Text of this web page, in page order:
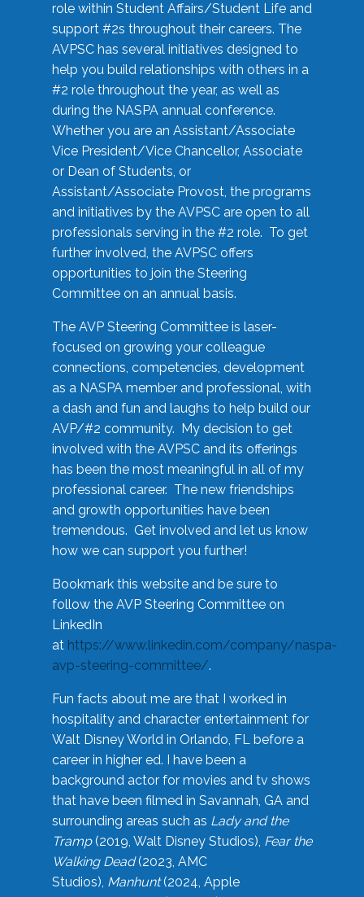
role within Student Affairs/Student Life and
support #2s throughout their careers. The
AVPSC has several initiatives designed to
help you build relationships with others in a
#2 role throughout the year, as well as
during the NASPA annual conference.
Whether you are an Assistant/Associate
Vice President/Vice Chancellor, Associate
or Dean of Students, or
Assistant/Associate Provost, the programs
and initiatives by the AVPSC are open to all
professionals serving in the #2 role. To get
further involved, the AVPSC offers
opportunities to join the Steering
Committee on an annual basis.
The AVP Steering Committee is laser-
focused on growing your colleague
connections, competencies, development
as a NASPA member and professional, with
a dash and fun and laughs to help build our
AVP/#2 community. My decision to get
involved with the AVPSC and its offerings
has been the most meaningful in all of my
professional career. The new friendships
and growth opportunities have been
tremendous. Get involved and let us know
how we can support you further!
Bookmark this website and be sure to
follow the AVP Steering Committee on
LinkedIn
at https://www.linkedin.com/company/naspa-
avp-steering-committee/.
Fun facts about me are that I worked in
hospitality and character entertainment for
Walt Disney World in Orlando, FL before a
career in higher ed. I have been a
background actor for movies and tv shows
that have been filmed in Savannah, GA and
surrounding areas such as Lady and the
Tramp(2019, Walt Disney Studios), Fear the
Walking Dead(2023, AMC
Studios), Manhunt(2024, Apple